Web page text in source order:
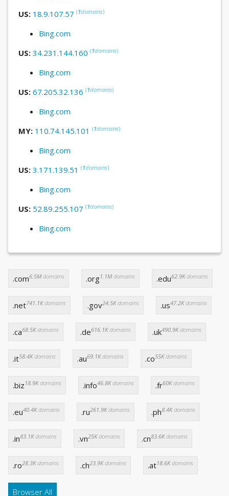
US: 18.9.107.57 (1domains)
Bing.com
US: 34.231.144.160 (1domains)
Bing.com
US: 67.205.32.136 (1domains)
Bing.com
MY: 110.74.145.101 (1domains)
Bing.com
US: 3.171.139.51 (1domains)
Bing.com
US: 52.89.255.107 (1domains)
Bing.com
.com6.5Mdomains .org1.1Mdomains .edu62.9Kdomains
.net741.1Kdomains .gov24.5Kdomains .us47.2Kdomains
.ca68.5Kdomains .de616.1Kdomains .uk490.9Kdomains
.it58.4Kdomains .au69.1Kdomains .co55Kdomains
.biz 18.9Kdomains .info46.8Kdomains .fr60Kdomains
.eu40.4Kdomains .ru261.9Kdomains .ph8.4Kdomains
.in83.1Kdomains .vn25Kdomains .cn83.6Kdomains
.ro28.3Kdomains .ch23.9Kdomains .at18.6Kdomains
Browser All